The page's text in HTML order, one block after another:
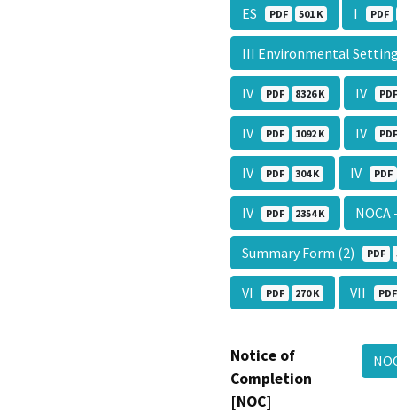
ES PDF 501 K I PDF
III Environmental
IV PDF 8326 K IV PDF
IV PDF 1092 K IV PDF
IV PDF 304 K IV PDF
IV PDF 2354 K NOCA
Summary Form (2) PDF
VI PDF 270 K VII PDF
Notice of
Completion
[NOC]